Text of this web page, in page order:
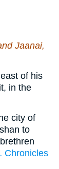
Jaanai,
of his
in the
city of
to
Chronicles